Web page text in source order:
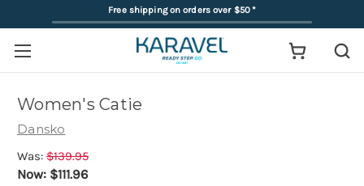
Free shipping on orders over $50*
Women's Catie
Dansko
Was: $139.95
Now: $111.96